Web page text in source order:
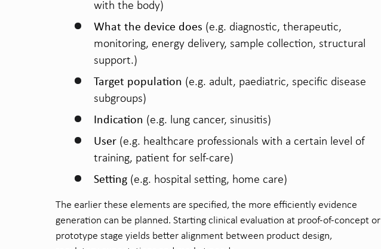
with the body)
What the device does (e.g. diagnostic, therapeutic,
monitoring, energy delivery, sample collection, structural
support.)
Target population (e.g. adult, paediatric, specific disease
subgroups)
Indication (e.g. lung cancer, sinusitis)
User (e.g. healthcare professionals with a certain level of
training, patient for self-care)
Setting (e.g. hospital setting, home care)
The earlier these elements are specified, the more efficiently evidence
generation can be planned. Starting clinical evaluation at proof-of-concept or
prototype stage yields better alignment between product design,